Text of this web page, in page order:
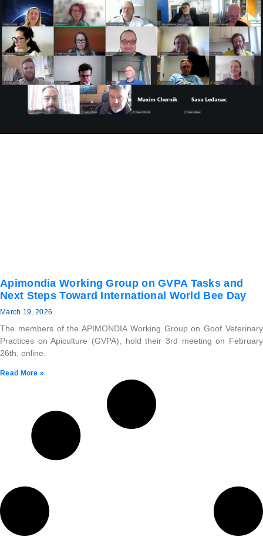
Apimondia Working Group on GVPA Tasks and
Next Steps Toward International World Bee Day
March 19, 2026
The members of the APIMONDIA Working Group on Goof Veterinary
Practices on Apiculture (GVPA), hold their 3rd meeting on February
26th, online.
Read More »